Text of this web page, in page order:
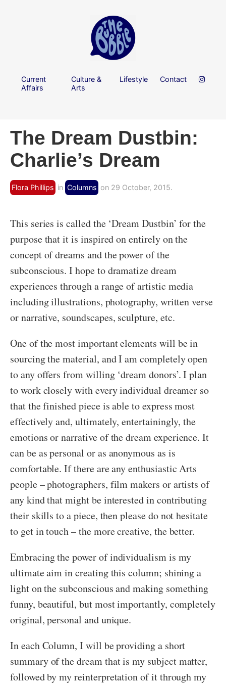
Current
Affairs
Culture &
Arts
Lifestyle Contact
The Dream Dustbin:
Charlie’s Dream
Flora Phillips in Columns on 29 October, 2015.
This series is called the ‘Dream Dustbin’ for the
purpose that it is inspired on entirely on the
concept of dreams and the power of the
subconscious. I hope to dramatize dream
experiences through a range of artistic media
including illustrations, photography, written verse
or narrative, soundscapes, sculpture, etc.
One of the most important elements will be in
sourcing the material, and I am completely open
to any offers from willing ‘dream donors’. I plan
to work closely with every individual dreamer so
that the finished piece is able to express most
effectively and, ultimately, entertainingly, the
emotions or narrative of the dream experience. It
can be as personal or as anonymous as is
comfortable. If there are any enthusiastic Arts
people – photographers, film makers or artists of
any kind that might be interested in contributing
their skills to a piece, then please do not hesitate
to get in touch – the more creative, the better.
Embracing the power of individualism is my
ultimate aim in creating this column; shining a
light on the subconscious and making something
funny, beautiful, but most importantly, completely
original, personal and unique.
In each Column, I will be providing a short
summary of the dream that is my subject matter,
followed by my reinterpretation of it through my